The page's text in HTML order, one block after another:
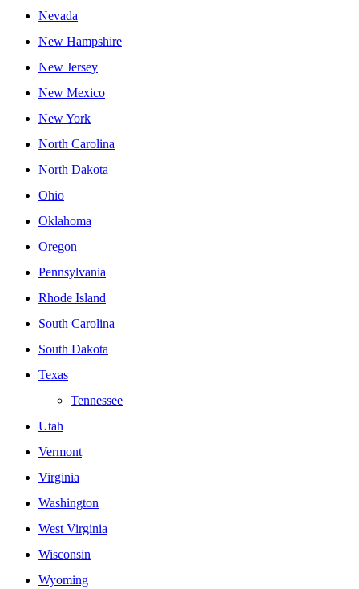
Nevada
New Hampshire
New Jersey
New Mexico
New York
North Carolina
North Dakota
Ohio
Oklahoma
Oregon
Pennsylvania
Rhode Island
South Carolina
South Dakota
Texas
Tennessee
Utah
Vermont
Virginia
Washington
West Virginia
Wisconsin
Wyoming